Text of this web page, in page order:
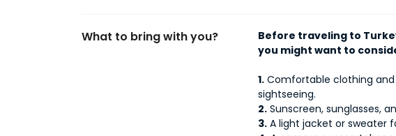
What to bring with you?
Before traveling to
you might want to
1. Comfortable clothing
sightseeing.
2. Sunscreen, sunglasses,
3. A light jacket or sweater